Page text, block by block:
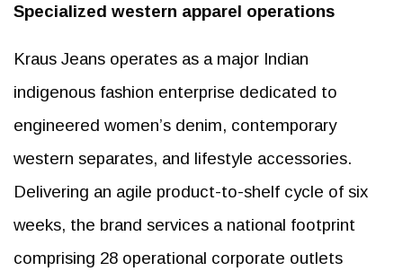
Specialized western apparel operations
Kraus Jeans operates as a major Indian
indigenous fashion enterprise dedicated to
engineered women’s denim, contemporary
western separates, and lifestyle accessories.
Delivering an agile product-to-shelf cycle of six
weeks, the brand services a national footprint
comprising 28 operational corporate outlets